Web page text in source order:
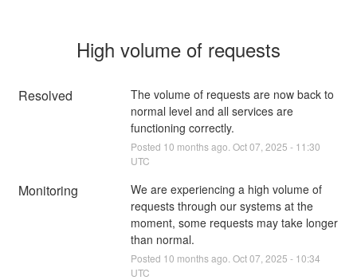
High volume of requests
Resolved
The volume of requests are now back to
normal level and all services are
functioning correctly.
Posted 10 months ago. Oct07 2025 - 11:30
UTC
Monitoring
We are experiencing a high volume of
requests through our systems at the
moment, some requests may take longer
than normal.
Posted 10 months ago. Oct07 2025 - 10:34
UTC